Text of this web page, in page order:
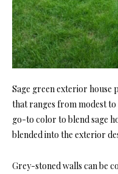
Sage green exterior house
that ranges from modest
go-to color to blend sage
blended into the exterior
Grey-stoned walls can be